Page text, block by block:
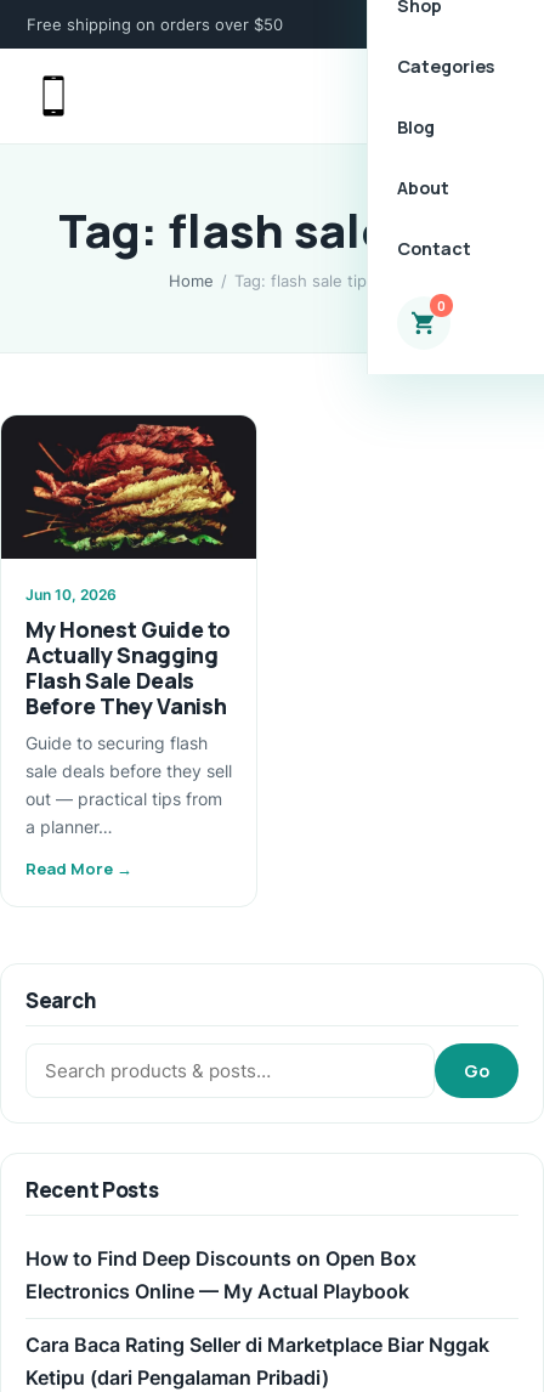
Free shipping on orders over $50
Shop
Categories
Blog
About
Contact
0
Tag: flash sale tips
Home / Tag: flash sale tips
Jun 10, 2026
My Honest Guide to
Actually Snagging
Flash Sale Deals
Before They Vanish
Guide to securing flash
sale deals before they sell
out — practical tips from
a planner…
Read More →
Search
Search:
Go
Recent Posts
How to Find Deep Discounts on Open Box
Electronics Online — My Actual Playbook
Cara Baca Rating Seller di Marketplace Biar Nggak
Ketipu (dari Pengalaman Pribadi)